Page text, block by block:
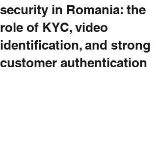
security in Romania: the
role of KYC, video
identification, and strong
customer authentication